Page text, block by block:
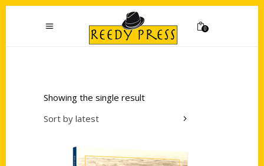
0
Showing the single result
Sort by latest